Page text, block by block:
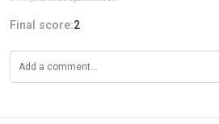
Final score:2